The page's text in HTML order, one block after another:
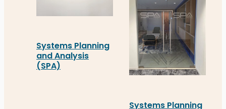
Systems Planning
and Analysis
(SPA)
Systems Planning